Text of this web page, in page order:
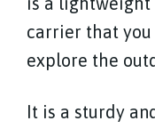
carrier that you
explore the
It is a sturdy